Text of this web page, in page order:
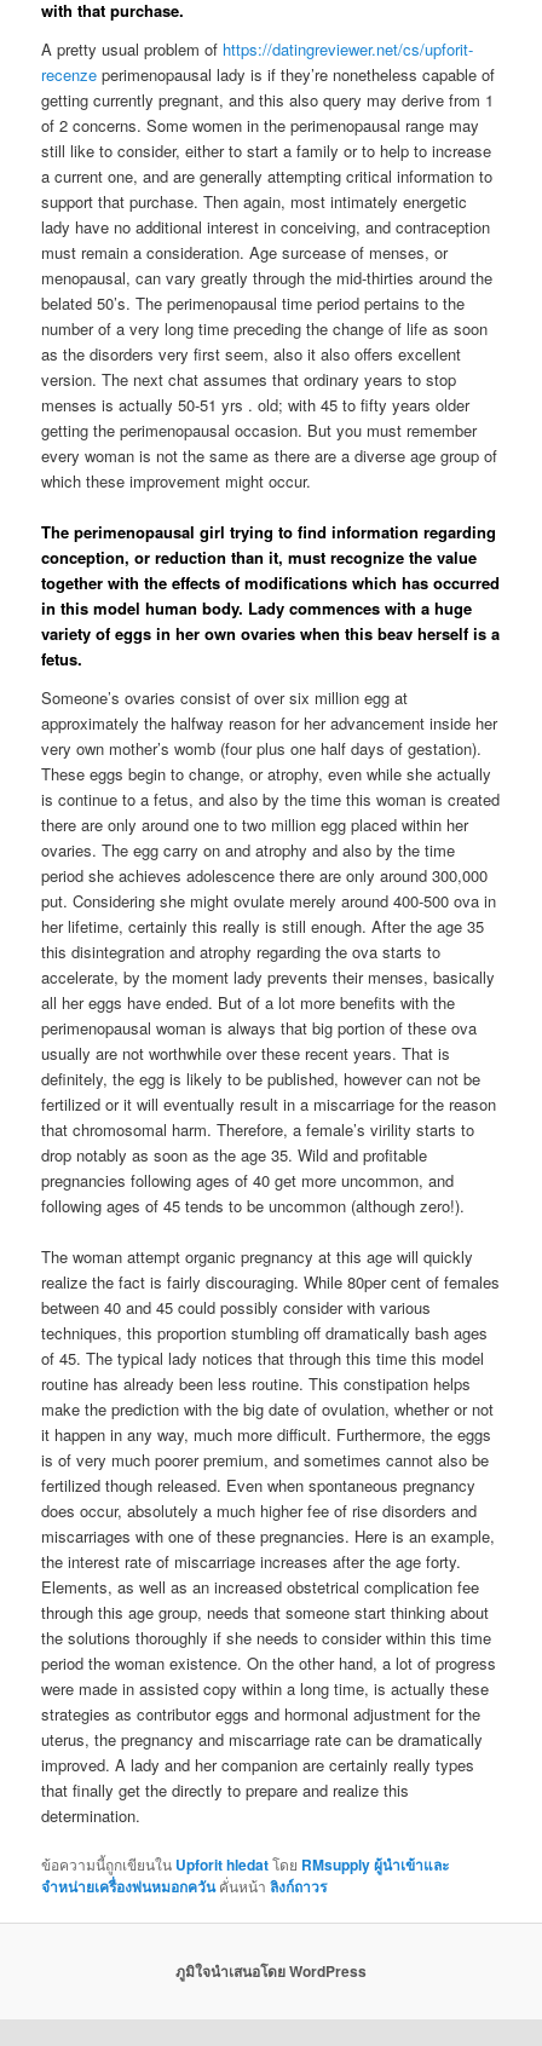
with that purchase.
A pretty usual problem of https://datingreviewer.net/cs/upforit-
recenze perimenopausal lady is if they’re nonetheless capable of
getting currently pregnant, and this also query may derive from 1
of 2 concerns. Some women in the perimenopausal range may
still like to consider, either to start a family or to help to increase
a current one, and are generally attempting critical information to
support that purchase. Then again, most intimately energetic
lady have no additional interest in conceiving, and contraception
must remain a consideration. Age surcease of menses, or
menopausal, can vary greatly through the mid-thirties around the
belated 50’s. The perimenopausal time period pertains to the
number of a very long time preceding the change of life as soon
as the disorders very first seem, also it also offers excellent
version. The next chat assumes that ordinary years to stop
menses is actually 50-51 yrs . old; with 45 to fifty years older
getting the perimenopausal occasion. But you must remember
every woman is not the same as there are a diverse age group of
which these improvement might occur.
The perimenopausal girl trying to find information regarding
conception, or reduction than it, must recognize the value
together with the effects of modifications which has occurred
in this model human body. Lady commences with a huge
variety of eggs in her own ovaries when this beav herself is a
fetus.
Someone’s ovaries consist of over six million egg at
approximately the halfway reason for her advancement inside her
very own mother’s womb (four plus one half days of gestation).
These eggs begin to change, or atrophy, even while she actually
is continue to a fetus, and also by the time this woman is created
there are only around one to two million egg placed within her
ovaries. The egg carry on and atrophy and also by the time
period she achieves adolescence there are only around 300,000
put. Considering she might ovulate merely around 400-500 ova in
her lifetime, certainly this really is still enough. After the age 35
this disintegration and atrophy regarding the ova starts to
accelerate, by the moment lady prevents their menses, basically
all her eggs have ended. But of a lot more benefits with the
perimenopausal woman is always that big portion of these ova
usually are not worthwhile over these recent years. That is
definitely, the egg is likely to be published, however can not be
fertilized or it will eventually result in a miscarriage for the reason
that chromosomal harm. Therefore, a female’s virility starts to
drop notably as soon as the age 35. Wild and profitable
pregnancies following ages of 40 get more uncommon, and
following ages of 45 tends to be uncommon (although zero!).
The woman attempt organic pregnancy at this age will quickly
realize the fact is fairly discouraging. While 80per cent of females
between 40 and 45 could possibly consider with various
techniques, this proportion stumbling off dramatically bash ages
of 45. The typical lady notices that through this time this model
routine has already been less routine. This constipation helps
make the prediction with the big date of ovulation, whether or not
it happen in any way, much more difficult. Furthermore, the eggs
is of very much poorer premium, and sometimes cannot also be
fertilized though released. Even when spontaneous pregnancy
does occur, absolutely a much higher fee of rise disorders and
miscarriages with one of these pregnancies. Here is an example,
the interest rate of miscarriage increases after the age forty.
Elements, as well as an increased obstetrical complication fee
through this age group, needs that someone start thinking about
the solutions thoroughly if she needs to consider within this time
period the woman existence. On the other hand, a lot of progress
were made in assisted copy within a long time, is actually these
strategies as contributor eggs and hormonal adjustment for the
uterus, the pregnancy and miscarriage rate can be dramatically
improved. A lady and her companion are certainly really types
that finally get the directly to prepare and realize this
determination.
ข้อความนี้ถูกเขียนใน Upforit hledatโดย RMsupply ผู้นำเข้าและ
จำหน่ายเครื่องพ่นหมอกควันคั่นหน้าลิงก์ถาวร
ภูมิใจนำเสนอโดย WordPress